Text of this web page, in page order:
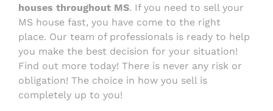
houses throughout MS. If you need to sell your
MS house fast, you have come to the right
place. Our team of professionals is ready to help
you make the best decision for your situation!
Find out more today! There is never any risk or
obligation! The choice in how you sell is
completely up to you!